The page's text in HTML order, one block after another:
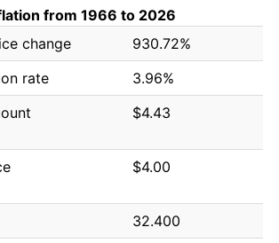
from 1966 to 2026
change
930.72%
rate
3.96%
$4.43
$4.00
32.400